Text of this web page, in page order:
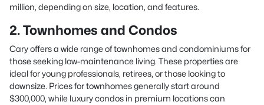
million, depending on size, location, and features.
2. Townhomes and Condos
Cary offers a wide range of townhomes and condominiums for
those seeking low-maintenance living. These properties are
ideal for young professionals, retirees, or those looking to
downsize. Prices for townhomes generally start around
$300,000, while luxury condos in premium locations can